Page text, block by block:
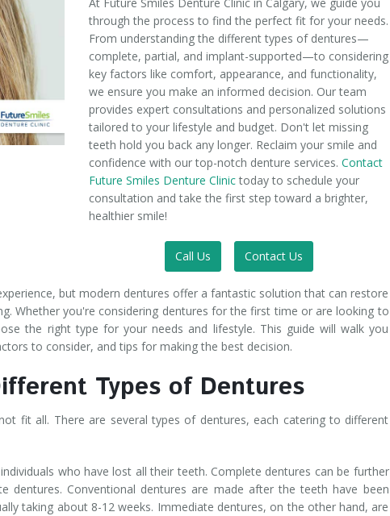
through the process to find the perfect fit for your needs.
From understanding the different types of dentures—
complete, partial, and implant-supported—to considering
key factors like comfort, appearance, and functionality,
we ensure you make an informed decision. Our team
provides expert consultations and personalized solutions
tailored to your lifestyle and budget. Don't let missing
teeth hold you back any longer. Reclaim your smile and
confidence with our top-notch denture services.Contact
Future Smiles Denture Clinictoday to schedule your
consultation and take the first step toward a brighter,
healthier smile!
Call Us Contact Us
but modern dentures offer a fantastic solution that can restore
Whether you're considering dentures for the first time or are looking to
the right type for your needs and lifestyle. This guide will walk you
to consider, and tips for making the best decision.
Types of Dentures
fit all. There are several types of dentures, each catering to different
who have lost all their teeth. Complete dentures can be further
dentures. Conventional dentures are made after the teeth have been
taking about 8-12 weeks. Immediate dentures, on the other hand, are